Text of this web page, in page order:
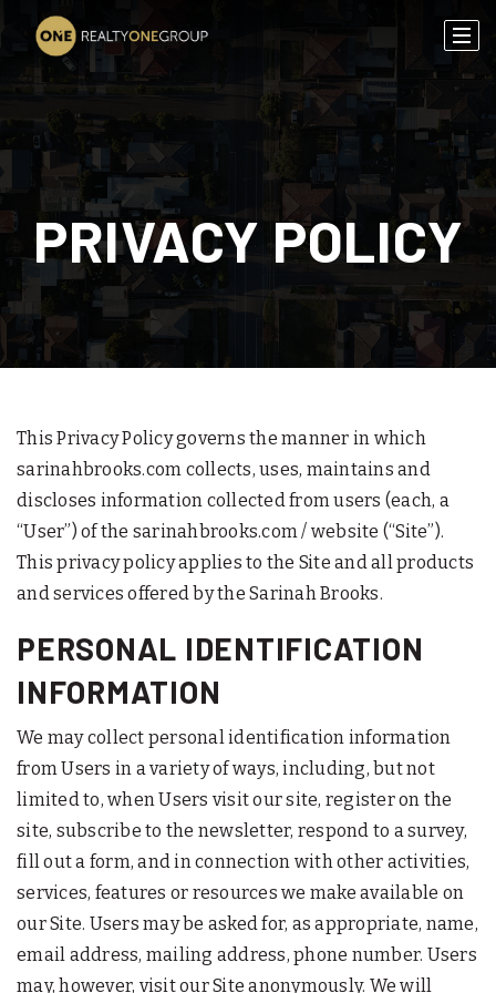
PRIVACY POLICY
This Privacy Policy governs the manner in which
sarinahbrooks.com collects, uses, maintains and
discloses information collected from users (each, a
“User”) of the sarinahbrooks.com / website (“Site”).
This privacy policy applies to the Site and all products
and services offered by the Sarinah Brooks.
PERSONAL IDENTIFICATION
INFORMATION
We may collect personal identification information
from Users in a variety of ways, including, but not
limited to, when Users visit our site, register on the
site, subscribe to the newsletter, respond to a survey,
fill out a form, and in connection with other activities,
services, features or resources we make available on
our Site. Users may be asked for, as appropriate, name,
email address, mailing address, phone number. Users
may, however, visit our Site anonymously. We will